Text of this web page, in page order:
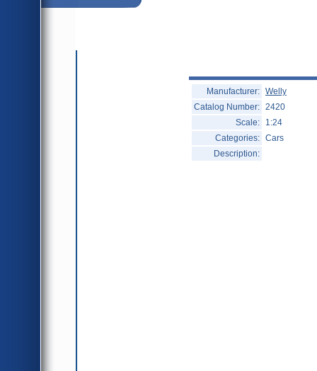
Manufacturer: Welly
Catalog Number: 2420
Scale:
1:24
Categories: Cars
Description: